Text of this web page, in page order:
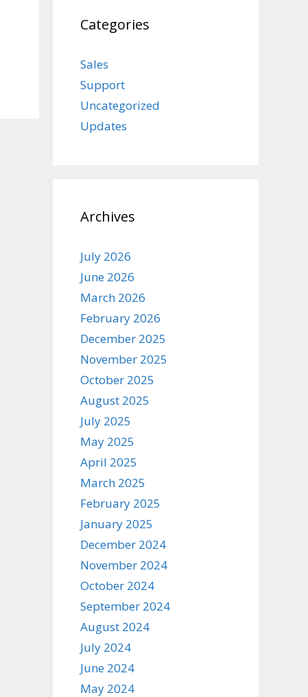
Categories
Sales
Support
Uncategorized
Updates
Archives
July 2026
June 2026
March 2026
February 2026
December 2025
November 2025
October 2025
August 2025
July 2025
May 2025
April 2025
March 2025
February 2025
January 2025
December 2024
November 2024
October 2024
September 2024
August 2024
July 2024
June 2024
May 2024